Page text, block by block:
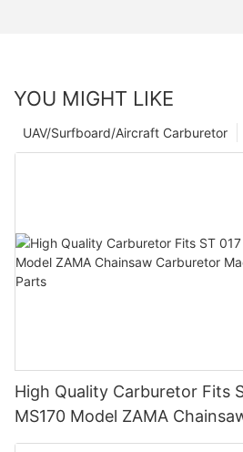
YOU MIGHT LIKE
UAV/Surfboard/Aircraft Carburetor
High Quality Carburetor Fits
MS170 Model ZAMA Chainsaw Carburetor
Machine Chainsaw Spare